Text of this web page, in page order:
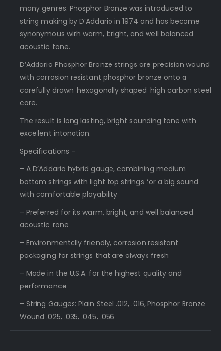
many genres. Phosphor Bronze was introduced to
string making by D’Addario in 1974 and has become
synonymous with warm, bright, and well balanced
acoustic tone.
D’Addario Phosphor Bronze strings are precision wound
with corrosion resistant phosphor bronze onto a
carefully drawn, hexagonally shaped, high carbon steel
core.
The result is long lasting, bright sounding tone with
excellent intonation.
Specifications –
– A D’Addario hybrid gauge, combining medium
bottom strings with light top strings for a big sound
with comfortable playability
– Preferred for its warm, bright, and well balanced
acoustic tone
– Environmentally friendly, corrosion resistant
packaging for strings that are always fresh
– Made in the U.S.A. for the highest quality and
performance
– String Gauges: Plain Steel .012, .016, Phosphor Bronze
Wound .025, .035, .045, .056